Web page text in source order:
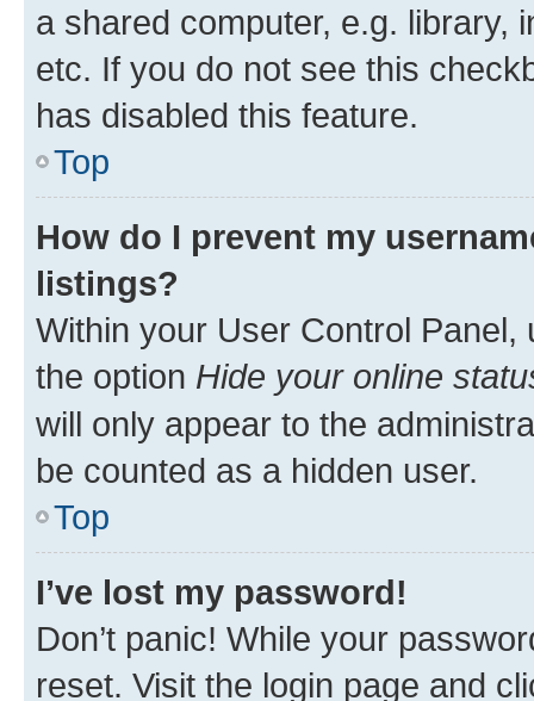
a shared computer, e.g. library,
etc. If you do not see this
has disabled this feature.
Top
How do I prevent my
listings?
Within your User Control Panel,
the option Hide your online
will only appear to the
be counted as a hidden user.
Top
I’ve lost my password!
Don’t panic! While your
reset. Visit the login page and